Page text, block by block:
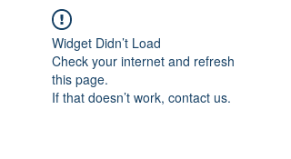
Widget Didn’t Load
Check your internet and refresh
this page.
If that doesn’t work, contact us.